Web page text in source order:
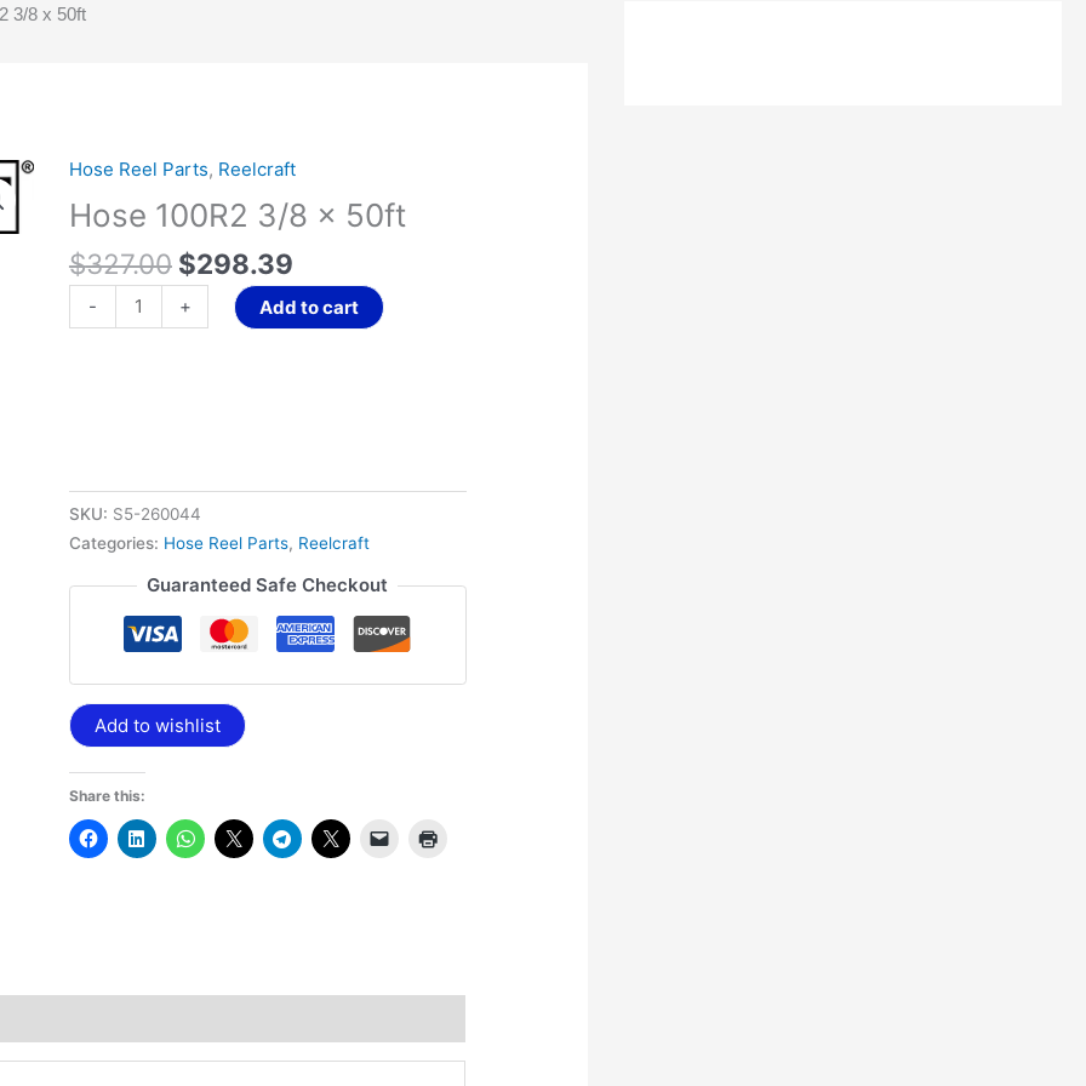
3/8 x 50ft
Hose Reel Parts, Reelcraft
Hose 100R2 3/8 x 50ft
$327.00
Original
price
was:
$327.00.
$298.39
Current
price
is:
$298.39.
-
Hose
100R2
3/8
x
50ft
+ Add to cart
SKU: S5-260044
Categories: Hose Reel Parts, Reelcraft
Guaranteed Safe Checkout
Add to wishlist
Share this: